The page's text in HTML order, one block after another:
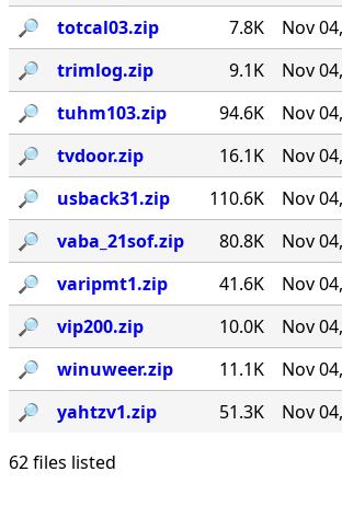
🔎︎
totcal03.zip 7.8K
Nov
🔎︎
trimlog.zip 9.1K
Nov
🔎︎
tuhm103.zip 94.6K Nov
🔎︎
tvdoor.zip 16.1K Nov
🔎︎
usback31.zip 110.6K Nov
🔎︎
vaba_21sof.zip 80.8K
Nov
🔎︎
varipmt1.zip 41.6K Nov
🔎︎
vip200.zip 10.0K
Nov
🔎︎
winuweer.zip 11.1K Nov
🔎︎
yahtzv1.zip 51.3K Nov
62 files listed